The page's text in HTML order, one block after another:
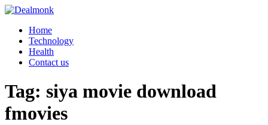
Skip
content
Dealmonk
Home
Technology
Health
Contact us
Tag: siya movie download
fmovies